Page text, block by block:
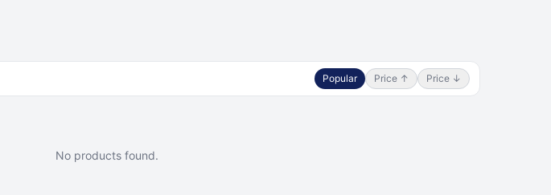
Popular Price ↑ Price ↓
No products found.